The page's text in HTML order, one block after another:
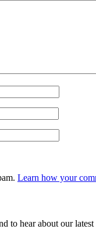
Learn how your
to hear about our latest